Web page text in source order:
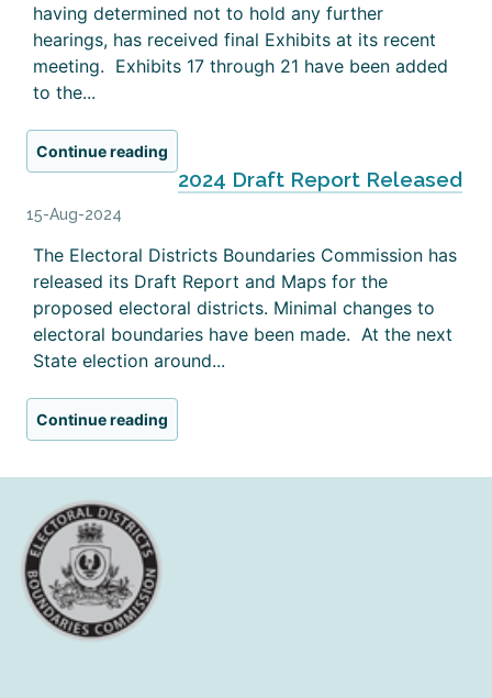
having determined not to hold any further
hearings, has received final Exhibits at its recent
meeting. Exhibits 17 through 21 have been added
to the...
Continue reading
2024 Draft Report Released
15-Aug-2024
The Electoral Districts Boundaries Commission has
released its Draft Report and Maps for the
proposed electoral districts. Minimal changes to
electoral boundaries have been made. At the next
State election around...
Continue reading